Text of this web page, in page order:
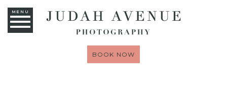
MENU
BOOK NOW